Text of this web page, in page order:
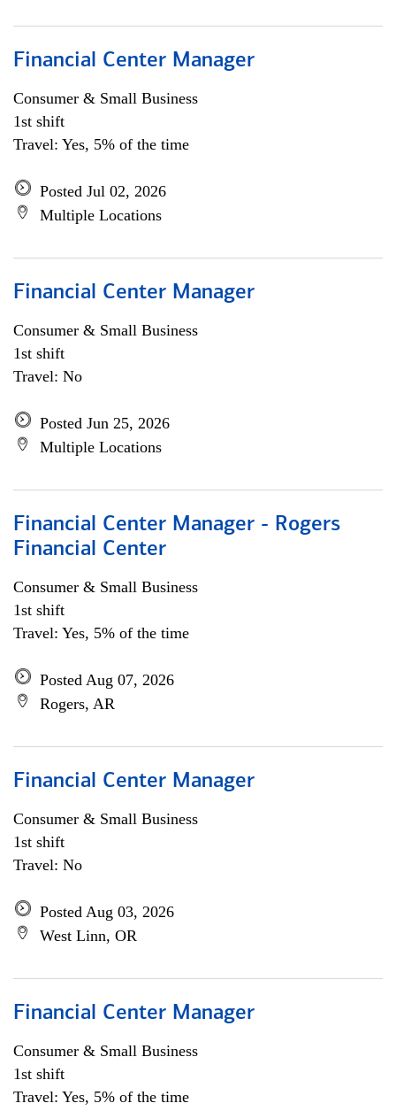
Financial Center Manager
Consumer & Small Business
1st shift
Travel: Yes, 5% of the time
Posted Jul 02, 2026
Multiple Locations
Financial Center Manager
Consumer & Small Business
1st shift
Travel: No
Posted Jun 25, 2026
Multiple Locations
Financial Center Manager - Rogers
Financial Center
Consumer & Small Business
1st shift
Travel: Yes, 5% of the time
Posted Aug 07, 2026
Rogers, AR
Financial Center Manager
Consumer & Small Business
1st shift
Travel: No
Posted Aug 03, 2026
West Linn, OR
Financial Center Manager
Consumer & Small Business
1st shift
Travel: Yes, 5% of the time